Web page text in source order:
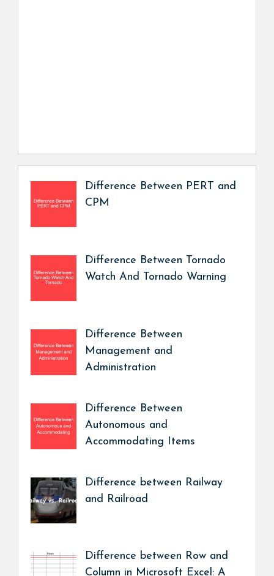
Difference Between PERT and
CPM
Difference Between Tornado
Watch And Tornado Warning
Difference Between
Management and
Administration
Difference Between
Autonomous and
Accommodating Items
Difference between Railway
and Railroad
Difference between Row and
Column in Microsoft Excel: A